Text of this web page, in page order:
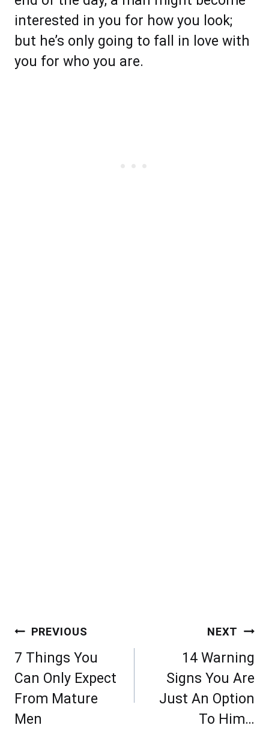
interested in you for how you look;
but he’s only going to fall in love with
you for who you are.
Post
navigation
PREVIOUS
7 Things You
Can Only Expect
From Mature
Men
NEXT
14 Warning
Signs You Are
Just An Option
To Him…